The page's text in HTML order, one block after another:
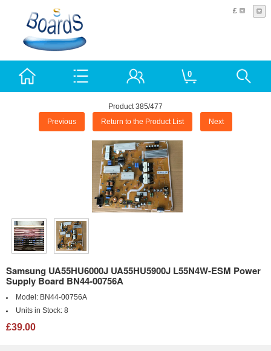
£
0
Product 385/477
Previous Return to the Product List Next
Samsung UA55HU6000J UA55HU5900J L55N4W-ESM Power
Supply Board BN44-00756A
Model: BN44-00756A
Units in Stock: 8
£39.00